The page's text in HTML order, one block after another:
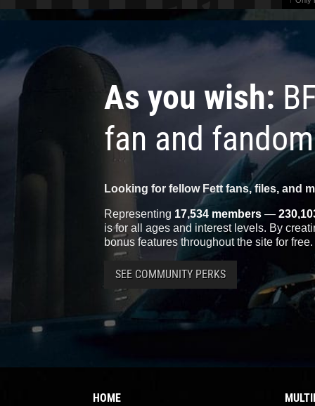
As you wish:
fan and fandom
Looking for fellow Fett fans, files, and
Representing 17,534 members —
is for all ages and interest levels. By
bonus features throughout the site for free.
SEE COMMUNITY PERKS
HOME